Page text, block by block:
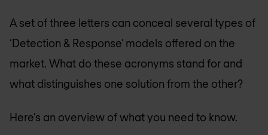
A set of three letters can conceal several types of
‘Detection & Response’ models offered on the
market. What do these acronyms stand for and
what distinguishes one solution from the other?
Here’s an overview of what you need to know.